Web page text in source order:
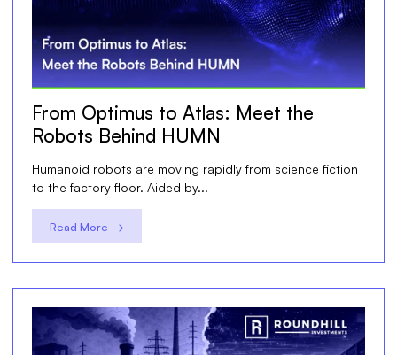
From Optimus to Atlas: Meet the
Robots Behind HUMN
Humanoid robots are moving rapidly from science fiction
to the factory floor. Aided by...
Read More →